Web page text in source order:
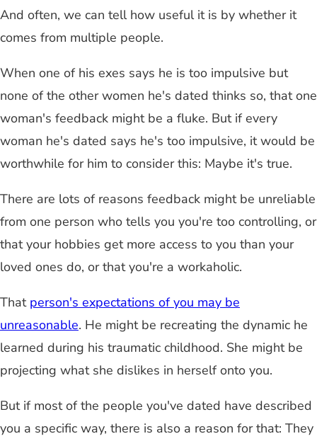
And often, we can tell how useful it is by whether it
comes from multiple people.
When one of his exes says he is too impulsive but
none of the other women he's dated thinks so, that one
woman's feedback might be a fluke. But if every
woman he's dated says he's too impulsive, it would be
worthwhile for him to consider this: Maybe it's true.
There are lots of reasons feedback might be unreliable
from one person who tells you you're too controlling, or
that your hobbies get more access to you than your
loved ones do, or that you're a workaholic.
That person's expectations of you may be
unreasonable. He might be recreating the dynamic he
learned during his traumatic childhood. She might be
projecting what she dislikes in herself onto you.
But if most of the people you've dated have described
you a specific way, there is also a reason for that: They